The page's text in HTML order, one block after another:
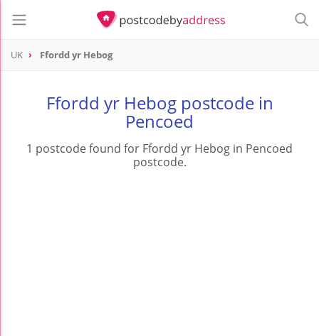
UK Ffordd yr Hebog
Ffordd yr Hebog postcode in
Pencoed
1 postcode found for Ffordd yr Hebog in Pencoed
postcode.